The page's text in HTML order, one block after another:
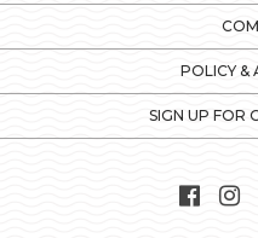
POLICY &
SIGN UP FOR